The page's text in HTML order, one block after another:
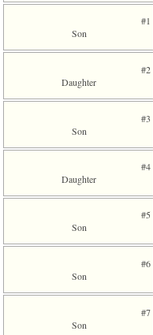
#1
Son
#2
Daughter
#3
Son
#4
Daughter
#5
Son
#6
Son
#7
Son